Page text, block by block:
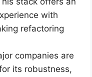
with
refactoring
companies are
its robustness,